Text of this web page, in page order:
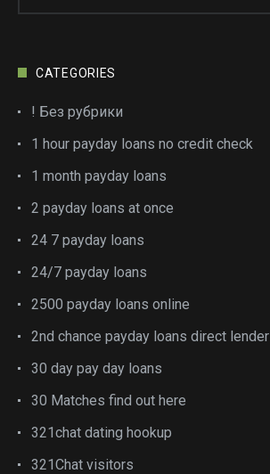
CATEGORIES
! Без рубрики
1 hour payday loans no credit check
1 month payday loans
2 payday loans at once
24 7 payday loans
24/7 payday loans
2500 payday loans online
2nd chance payday loans direct lender
30 day pay day loans
30 Matches find out here
321chat dating hookup
321Chat visitors